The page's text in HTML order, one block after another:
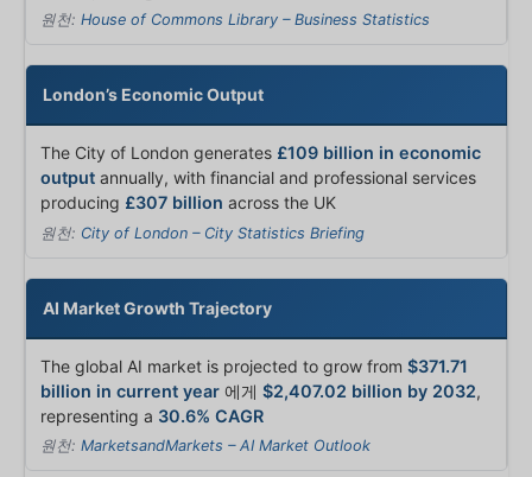
원천: House of Commons Library – Business Statistics
London’s Economic Output
The City of London generates £109 billion in economic
output annually, with financial and professional services
producing £307 billion across the UK
원천: City of London – City Statistics Briefing
AI Market Growth Trajectory
The global AI market is projected to grow from $371.71
billion in current year 에게 $2,407.02 billion by 2032,
representing a 30.6% CAGR
원천: MarketsandMarkets – AI Market Outlook